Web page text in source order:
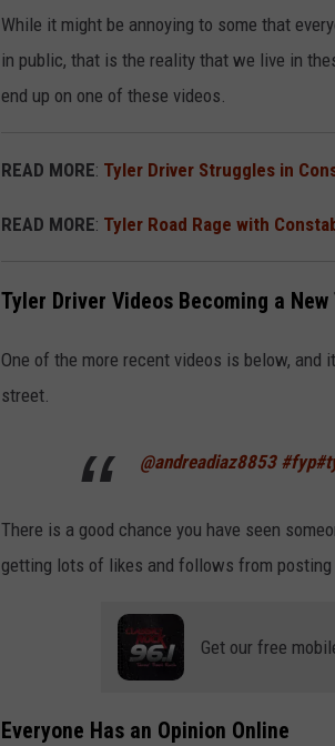
While it might be annoying to some that
in public, that is the reality that we live in
end up on one of these videos.
READ MORE: Tyler Driver Struggles in
READ MORE: Tyler Road Rage with
Tyler Driver Videos Becoming a New
One of the more recent videos is below,
street.
@andreadiaz8853 #fyp
There is a good chance you have seen
getting lots of likes and follows from
Get our free
Everyone Has an Opinion Online